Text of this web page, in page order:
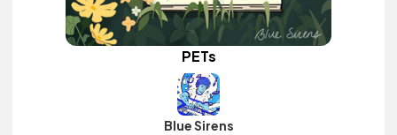
PETs
Blue Sirens